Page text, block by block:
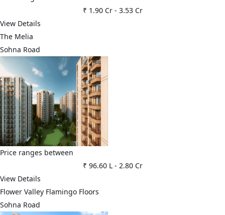
₹ 1.90 Cr- 3.53 Cr
View Details
The Melia
Sohna Road
Price ranges between
₹ 96.60 L- 2.80 Cr
View Details
Flower Valley Flamingo Floors
Sohna Road